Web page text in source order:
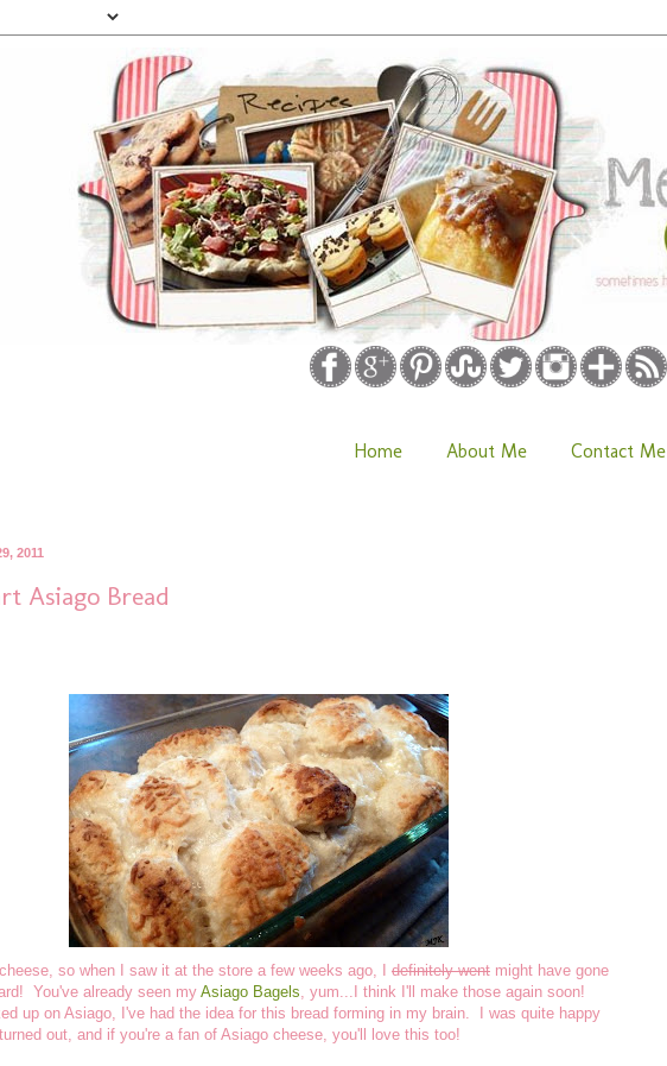
Home About Me Contact Me
2011
Asiago Bread
cheese, so when I saw it at the store a few weeks ago, I definitely went might have gone
You've already seen my Asiago Bagels , yum...I think I'll make those again soon!
up on Asiago, I've had the idea for this bread forming in my brain. I was quite happy
out, and if you're a fan of Asiago cheese, you'll love this too!